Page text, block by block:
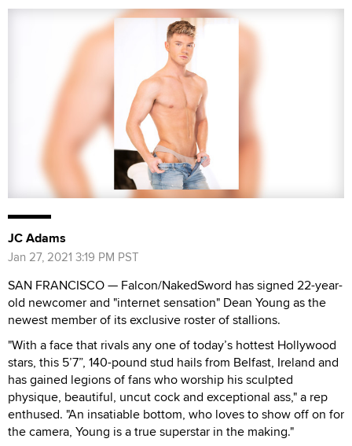
JC Adams
Jan 27, 2021 3:19 PM PST
SAN FRANCISCO — Falcon/NakedSword has signed 22-year-
old newcomer and "internet sensation" Dean Young as the
newest member of its exclusive roster of stallions.
"With a face that rivals any one of today’s hottest Hollywood
stars, this 5’7”, 140-pound stud hails from Belfast, Ireland and
has gained legions of fans who worship his sculpted
physique, beautiful, uncut cock and exceptional ass," a rep
enthused. "An insatiable bottom, who loves to show off on for
the camera, Young is a true superstar in the making."